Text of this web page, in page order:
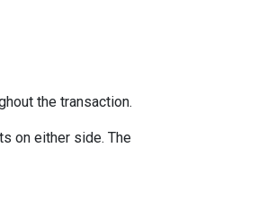
the transaction.
on either side. The